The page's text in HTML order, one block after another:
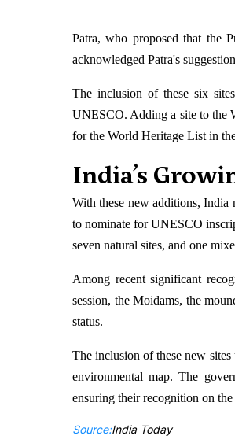
Patra, who proposed that the
acknowledged Patra's
The inclusion of these six
UNESCO. Adding a site to the
for the World Heritage List in
India’s
With these new additions, India
to nominate for UNESCO
seven natural sites, and one
Among recent significant
session, the Moidams, the
status.
The inclusion of these new
environmental map. The
ensuring their recognition on
Source:India Today